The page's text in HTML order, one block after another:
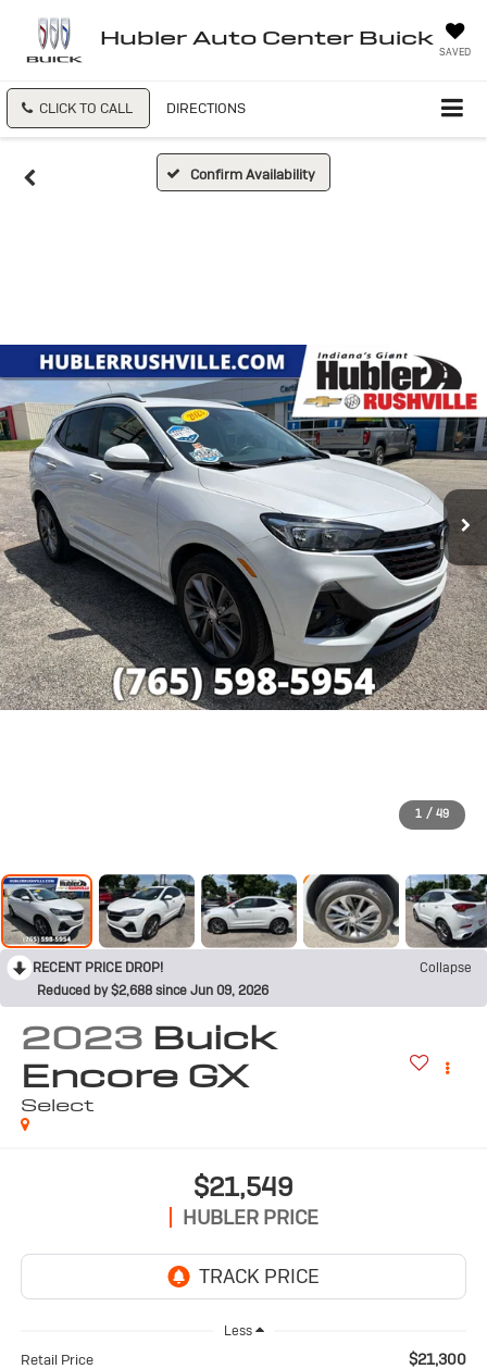
Hubler Auto Center Buick
SAVED
CLICK TO CALL DIRECTIONS
Confirm Availability
1 / 49
RECENT PRICE DROP!
Collapse
Reduced by $2,688 since Jun 09, 2026
2023 Buick
Encore GX
Select
$21,549
HUBLER PRICE
Less
Retail Price $21,300